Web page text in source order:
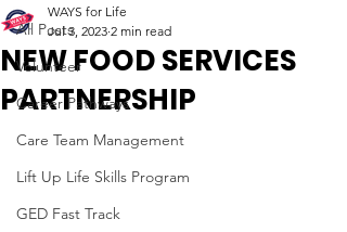
All Posts
Volunteer
Career Pathways
Care Team Management
Lift Up Life Skills Program
GED Fast Track
NEW FOOD SERVICES
PARTNERSHIP
WAYS for Life
Jul 3, 2023 2 min read